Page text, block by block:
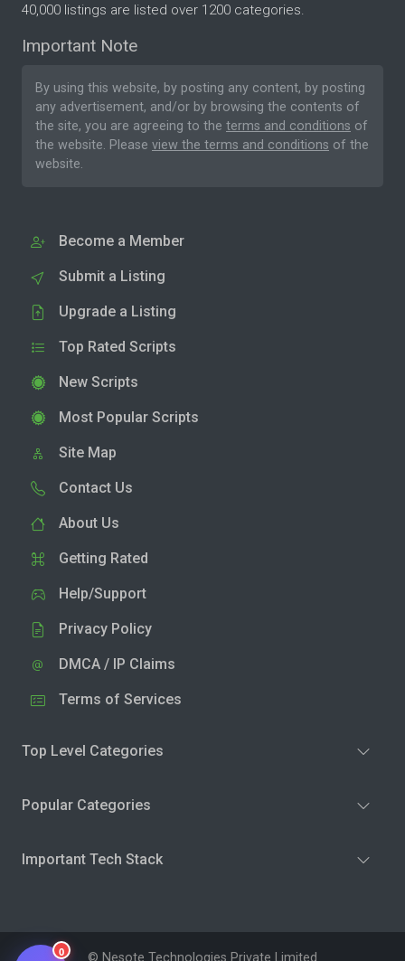
40,000 listings are listed over 1200 categories.
Important Note
By using this website, by posting any content, by posting
any advertisement, and/or by browsing the contents of
the site, you are agreeing to the terms and conditions of
the website. Please view the terms and conditions of the
website.
Become a Member
Submit a Listing
Upgrade a Listing
Top Rated Scripts
New Scripts
Most Popular Scripts
Site Map
Contact Us
About Us
Getting Rated
Help/Support
Privacy Policy
DMCA / IP Claims
Terms of Services
Top Level Categories
Popular Categories
Important Tech Stack
0